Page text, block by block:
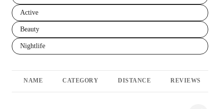
Search businesses related to
Active
Search businesses related to
Beauty
Search businesses related to
Nightlife
NAME CATEGORY DISTANCE REVIEWS